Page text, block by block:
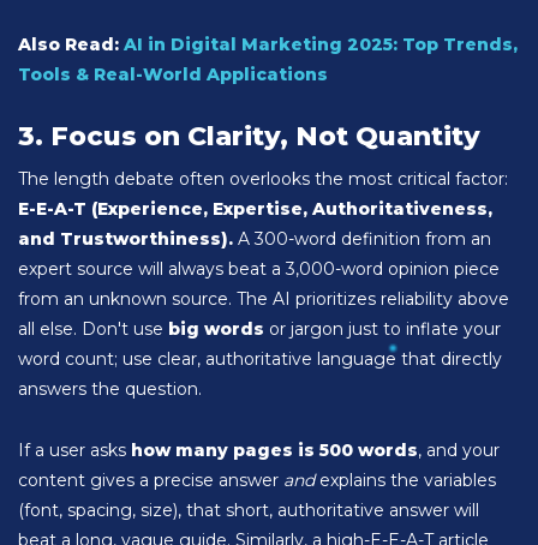
Also Read: AI in Digital Marketing 2025: Top Trends,
Tools & Real-World Applications
3. Focus on Clarity, Not Quantity
The length debate often overlooks the most critical factor:
E-E-A-T (Experience, Expertise, Authoritativeness,
and Trustworthiness). A 300-word definition from an
expert source will always beat a 3,000-word opinion piece
from an unknown source. The AI prioritizes reliability above
all else. Don't use big words or jargon just to inflate your
word count; use clear, authoritative language that directly
answers the question.
If a user asks how many pages is 500 words, and your
content gives a precise answer andexplains the variables
(font, spacing, size), that short, authoritative answer will
beat a long, vague guide. Similarly, a high-E-E-A-T article